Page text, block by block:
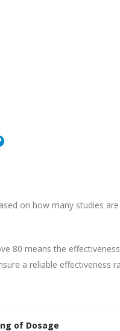
on how many studies are
80 means the
a reliable effectiveness
of Dosage